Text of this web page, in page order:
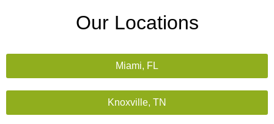
Our Locations
Miami, FL
Knoxville, TN